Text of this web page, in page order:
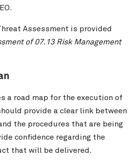
Assessment is provided
of 07.13 Risk Management
a road map for the execution of
provide a clear link between
the procedures that are being
confidence regarding the
that will be delivered.